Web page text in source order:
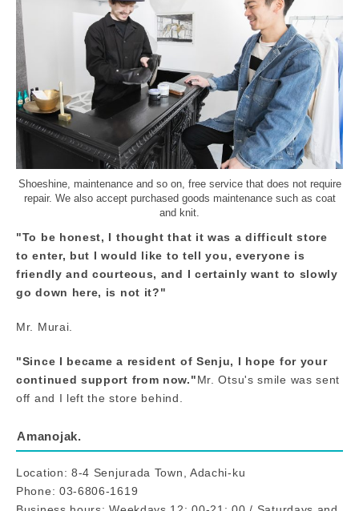
Shoeshine, maintenance and so on, free service that does not require
repair. We also accept purchased goods maintenance such as coat
and knit.
"To be honest, I thought that it was a difficult store
to enter, but I would like to tell you, everyone is
friendly and courteous, and I certainly want to slowly
go down here, is not it?"
Mr. Murai.
"Since I became a resident of Senju, I hope for your
continued support from now."Mr. Otsu's smile was sent
off and I left the store behind.
Amanojak.
Location: 8-4 Senjurada Town, Adachi-ku
Phone: 03-6806-1619